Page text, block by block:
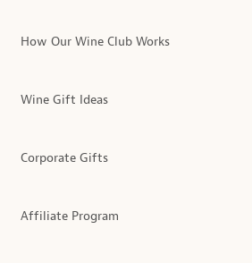
How Our Wine Club Works
Wine Gift Ideas
Corporate Gifts
Affiliate Program